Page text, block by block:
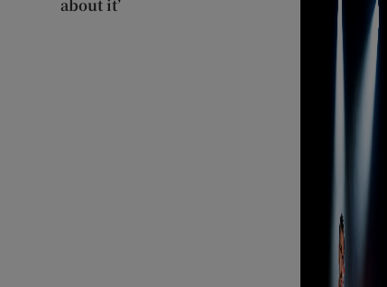
about it’